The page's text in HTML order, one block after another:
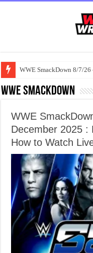
WWE SmackDown 8/7/
WWE Smackdown
WWE
December 2025 :
How to Watch